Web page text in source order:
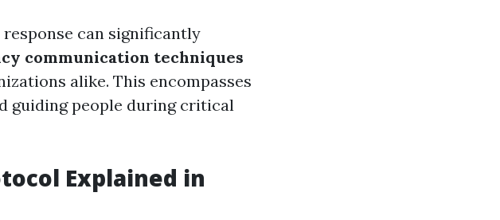
can significantly
communication techniques
alike. This encompasses
guiding people during critical
Explained in